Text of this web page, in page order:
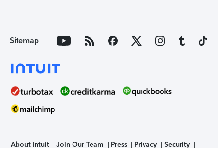
Sitemap
About Intuit Join Our Team Press Privacy Security